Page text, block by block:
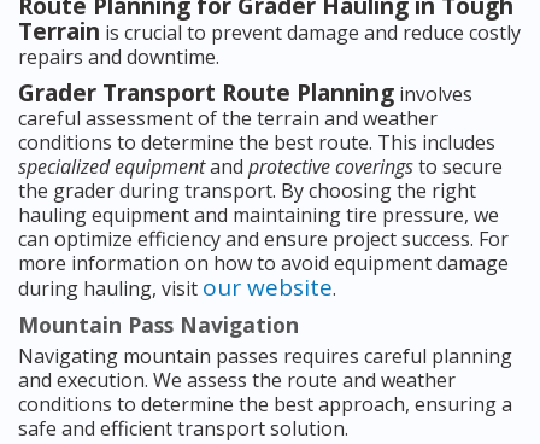
Terrain is crucial to prevent damage and reduce costly
repairs and downtime.
Grader Transport Route Planning involves
careful assessment of the terrain and weather
conditions to determine the best route. This includes
specialized equipmentand protective coveringsto secure
the grader during transport. By choosing the right
hauling equipment and maintaining tire pressure, we
can optimize efficiency and ensure project success. For
more information on how to avoid equipment damage
during hauling, visit our website.
Mountain Pass Navigation
Navigating mountain passes requires careful planning
and execution. We assess the route and weather
conditions to determine the best approach, ensuring a
safe and efficient transport solution.